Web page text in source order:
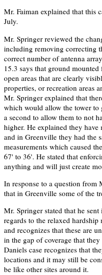
Mr. Faiman explained that this
July.
Mr. Springer reviewed the
including removing correcting
correct number of antenna
15.3 says that ground
open areas that are clearly
properties, or recreation areas
Mr. Springer explained that
which would allow the tower
a second to allow them to not
higher. He explained they
and in Greenville they had the
measurements which caused
67' to 36'. He stated that
anything and will just create
In response to a question from
that in Greenville some of the
Mr. Springer stated that he
regards to the relaxed
and recognizes that these are
in the gap of coverage that
Daniels case recognizes that
locations and it may still be
be like other sites around it.